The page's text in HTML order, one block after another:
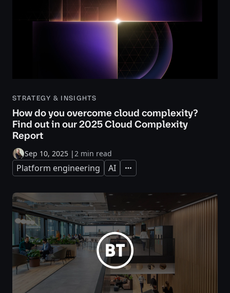
STRATEGY & INSIGHTS
How do you overcome cloud complexity?
Find out in our 2025 Cloud Complexity
Report
Sep 10, 2025 | 2 min read
Platform engineering AI Expand